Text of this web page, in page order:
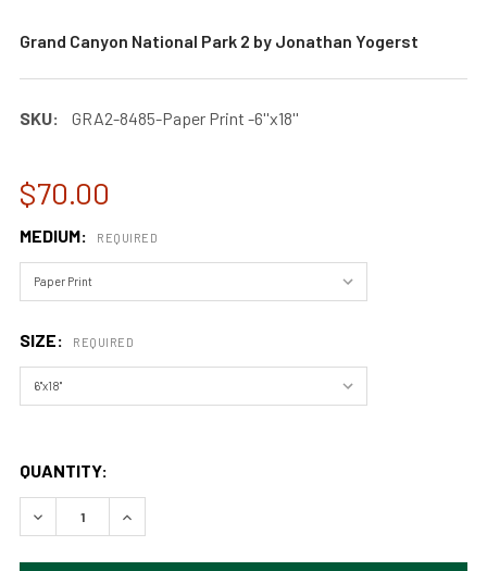
Grand Canyon National Park 2 by Jonathan Yogerst
SKU: GRA2-8485-Paper Print -6''x18''
$70.00
MEDIUM: REQUIRED
SIZE: REQUIRED
QUANTITY:
DECREASE QUANTITY OF GRAND CANYON NATIONAL PARK
INCREASE QUANTITY OF GRAND CANYON